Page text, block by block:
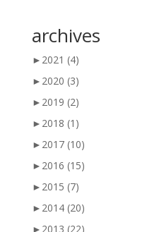
archives
► 2021 (4)
► 2020 (3)
► 2019 (2)
► 2018 (1)
► 2017 (10)
► 2016 (15)
► 2015 (7)
► 2014 (20)
► 2013 (22)